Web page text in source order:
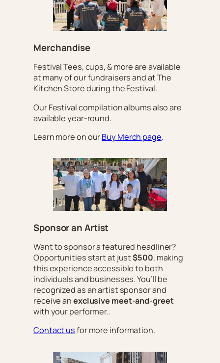
Merchandise
Festival Tees, cups, & more are available
at many of our fundraisers and at The
Kitchen Store during the Festival.
Our Festival compilation albums also are
available year-round.
Learn more on ourBuy Merch page.
Sponsor an Artist
Want to sponsor a featured headliner?
Opportunities start at just$500, making
this experience accessible to both
individuals and businesses. You’ll be
recognized as an artist sponsor and
receive anexclusive meet-and-greet
with your performer..
Contact usfor more information.